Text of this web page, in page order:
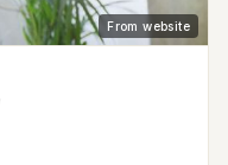
From website